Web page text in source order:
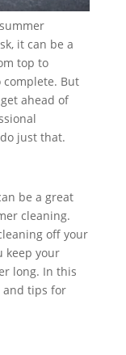
it can be a
top to
complete. But
ahead of
just that.
be a great
cleaning.
off your
keep your
long. In this
and tips for